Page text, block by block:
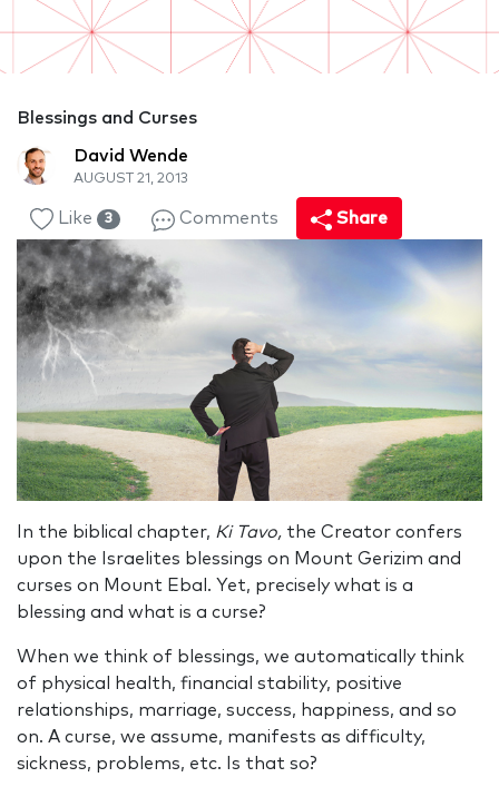
Blessings and Curses
David Wende
AUGUST 21, 2013
Like 3 Comments Share
In the biblical chapter, Ki Tavo, the Creator confers
upon the Israelites blessings on Mount Gerizim and
curses on Mount Ebal. Yet, precisely what is a
blessing and what is a curse?
When we think of blessings, we automatically think
of physical health, financial stability, positive
relationships, marriage, success, happiness, and so
on. A curse, we assume, manifests as difficulty,
sickness, problems, etc. Is that so?